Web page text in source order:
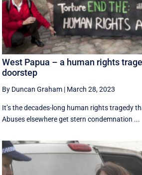
West Papua – a human rights
doorstep
By Duncan Graham | March 28, 2023
It’s the decades-long human rights tragedy
Abuses elsewhere get stern condemnation ...